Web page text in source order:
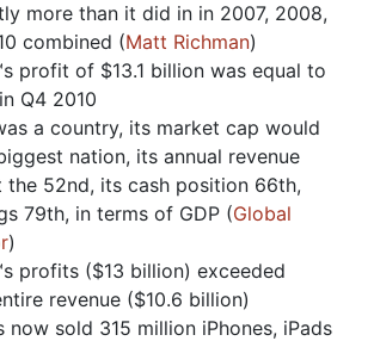
more than it did in in 2007, 2008,
combined (Matt Richman)
profit of $13.1 billion was equal to
Q4 2010
a country, its market cap would
nation, its annual revenue
the 52nd, its cash position 66th,
79th, in terms of GDP (Global
)
profits ($13 billion) exceeded
revenue ($10.6 billion)
now sold 315 million iPhones, iPads